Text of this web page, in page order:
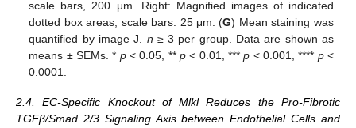
scale bars, 200 μm. Right: Magnified images of indicated
dotted box areas, scale bars: 25 μm. (G) Mean staining was
quantified by image J. n ≥ 3 per group. Data are shown as
means ± SEMs. * p< 0.05, ** p< 0.01, ***p < 0.001, **** p<
0.0001.
2.4. EC-Specific Knockout of Mlkl Reduces the Pro-Fibrotic
TGFβ/Smad 2/3 Signaling Axis between Endothelial Cells and